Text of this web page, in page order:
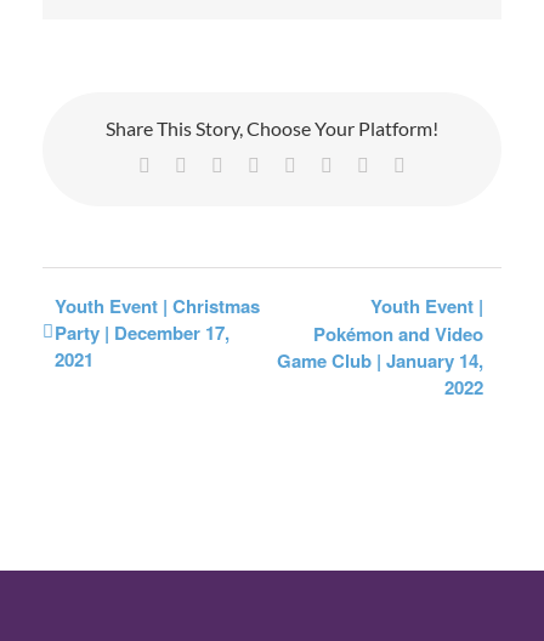
Share This Story, Choose Your Platform!
Facebook Reddit LinkedIn
TumblrPinterest
Youth Event | Christmas
Party | December 17,
2021
Youth Event |
Pokémon and Video
Game Club | January 14,
2022